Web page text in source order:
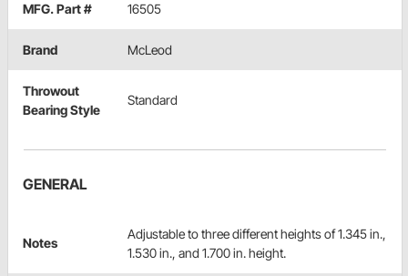
MFG. Part # 16505
Brand McLeod
Throwout
Bearing Style
Standard
GENERAL
Notes
Adjustable to three different heights of 1.345 in.,
1.530 in., and 1.700 in. height.